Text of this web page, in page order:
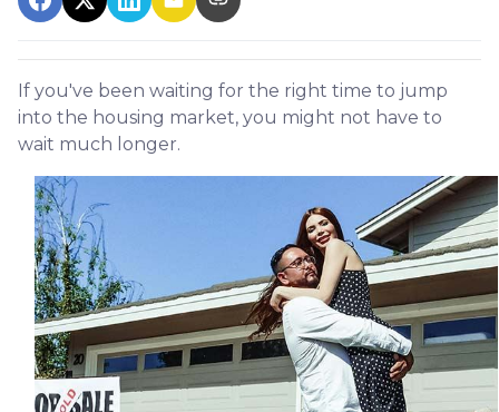
If you've been waiting for the right time to jump
into the housing market, you might not have to
wait much longer.